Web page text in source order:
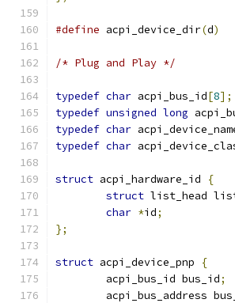
#define acpi_device_dir(d)
/* Plug and Play */
typedef char acpi_bus_id[8];
typedef unsigned long
typedef char
typedef char
struct acpi_hardware_id
{
struct list_head
char *id;
};
struct acpi_device_pnp
{
	acpi_bus_id bus_id
;
acpi_bus_address